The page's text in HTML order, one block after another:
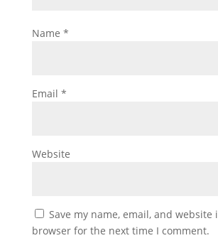
Name *
Email *
Website
Save my name, email, and website
browser for the next time I comment.